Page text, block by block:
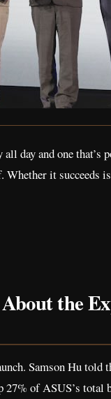
day and one that’s
it succeeds
the
Samson Hu told
of ASUS’s total